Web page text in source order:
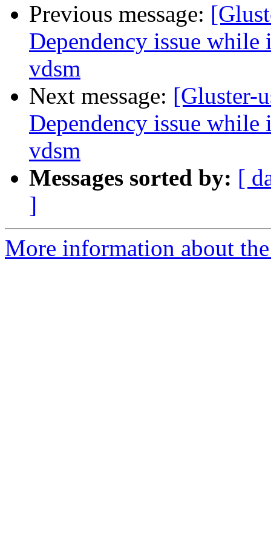
Previous message:
Dependency issue
vdsm
Next message: [Gluster-
Dependency issue
vdsm
Messages sorted by: [
]
More information about